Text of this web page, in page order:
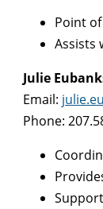
Point
Assists
Julie
Email:
Phone: